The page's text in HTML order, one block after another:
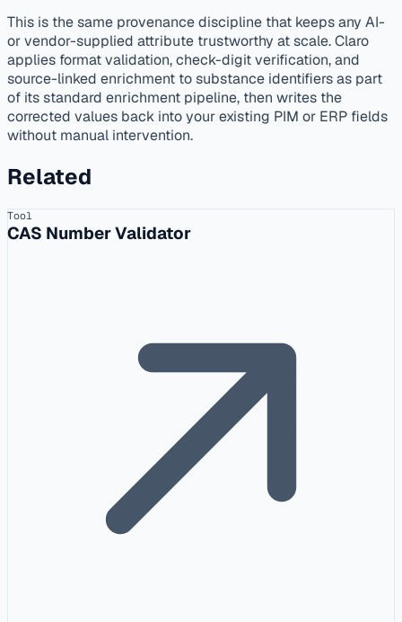
This is the same provenance discipline that keeps any AI-
or vendor-supplied attribute trustworthy at scale. Claro
applies format validation, check-digit verification, and
source-linked enrichment to substance identifiers as part
of its standard enrichment pipeline, then writes the
corrected values back into your existing PIM or ERP fields
without manual intervention.
Related
Tool
CAS Number Validator